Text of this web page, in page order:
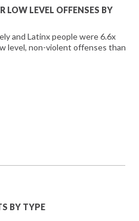
LOW LEVEL OFFENSES BY
and Latinx people were 6.6x
level, non-violent offenses than
BY TYPE